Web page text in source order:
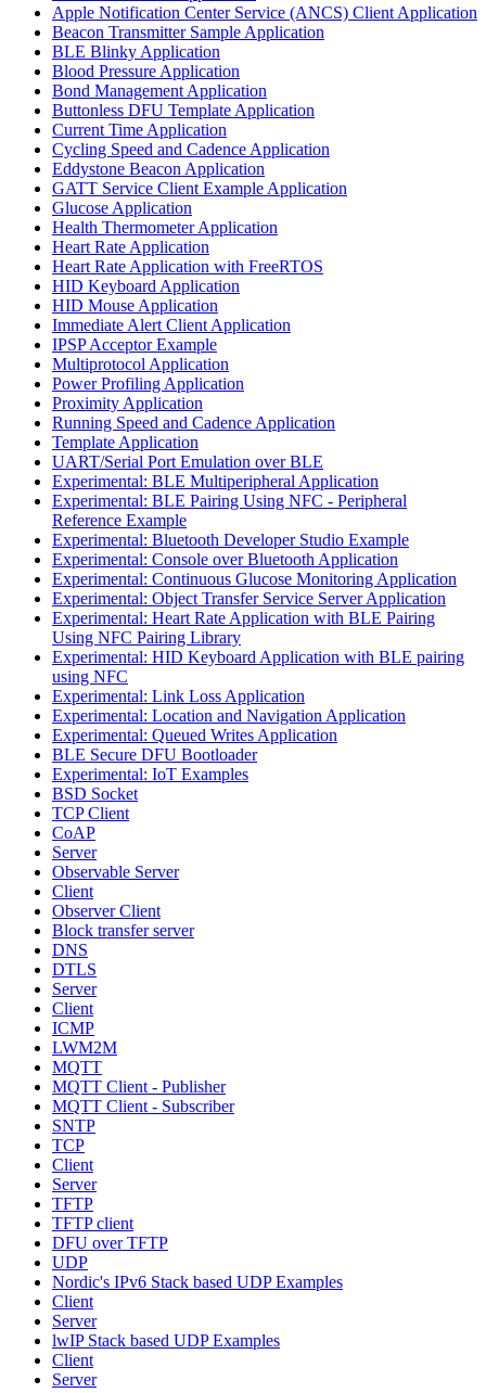
Apple Notification Center Service (ANCS) Client Application
Beacon Transmitter Sample Application
BLE Blinky Application
Blood Pressure Application
Bond Management Application
Buttonless DFU Template Application
Current Time Application
Cycling Speed and Cadence Application
Eddystone Beacon Application
GATT Service Client Example Application
Glucose Application
Health Thermometer Application
Heart Rate Application
Heart Rate Application with FreeRTOS
HID Keyboard Application
HID Mouse Application
Immediate Alert Client Application
IPSP Acceptor Example
Multiprotocol Application
Power Profiling Application
Proximity Application
Running Speed and Cadence Application
Template Application
UART/Serial Port Emulation over BLE
Experimental: BLE Multiperipheral Application
Experimental: BLE Pairing Using NFC - Peripheral
Reference Example
Experimental: Bluetooth Developer Studio Example
Experimental: Console over Bluetooth Application
Experimental: Continuous Glucose Monitoring Application
Experimental: Object Transfer Service Server Application
Experimental: Heart Rate Application with BLE Pairing
Using NFC Pairing Library
Experimental: HID Keyboard Application with BLE pairing
using NFC
Experimental: Link Loss Application
Experimental: Location and Navigation Application
Experimental: Queued Writes Application
BLE Secure DFU Bootloader
Experimental: IoT Examples
BSD Socket
TCP Client
CoAP
Server
Observable Server
Client
Observer Client
Block transfer server
DNS
DTLS
Server
Client
ICMP
LWM2M
MQTT
MQTT Client - Publisher
MQTT Client - Subscriber
SNTP
TCP
Client
Server
TFTP
TFTP client
DFU over TFTP
UDP
Nordic's IPv6 Stack based UDP Examples
Client
Server
lwIP Stack based UDP Examples
Client
Server